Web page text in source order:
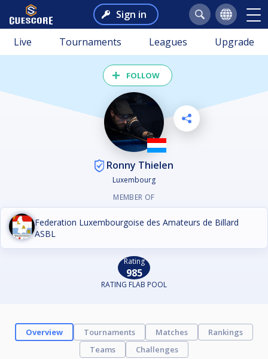
Sign in
Live Tournaments Leagues Upgrade
FOLLOW
Ronny Thielen
Luxembourg
MEMBER OF
Federation Luxembourgoise des Amateurs de Billard
ASBL
Rating
985
RATING FLAB POOL
Overview Tournaments Matches
Rankings
Teams
Challenges